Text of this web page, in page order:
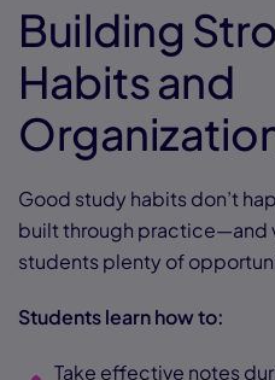
Building
Habits and
Good study habits don’t
built through practice—and
students plenty of
Students learn how to:
Take effective notes